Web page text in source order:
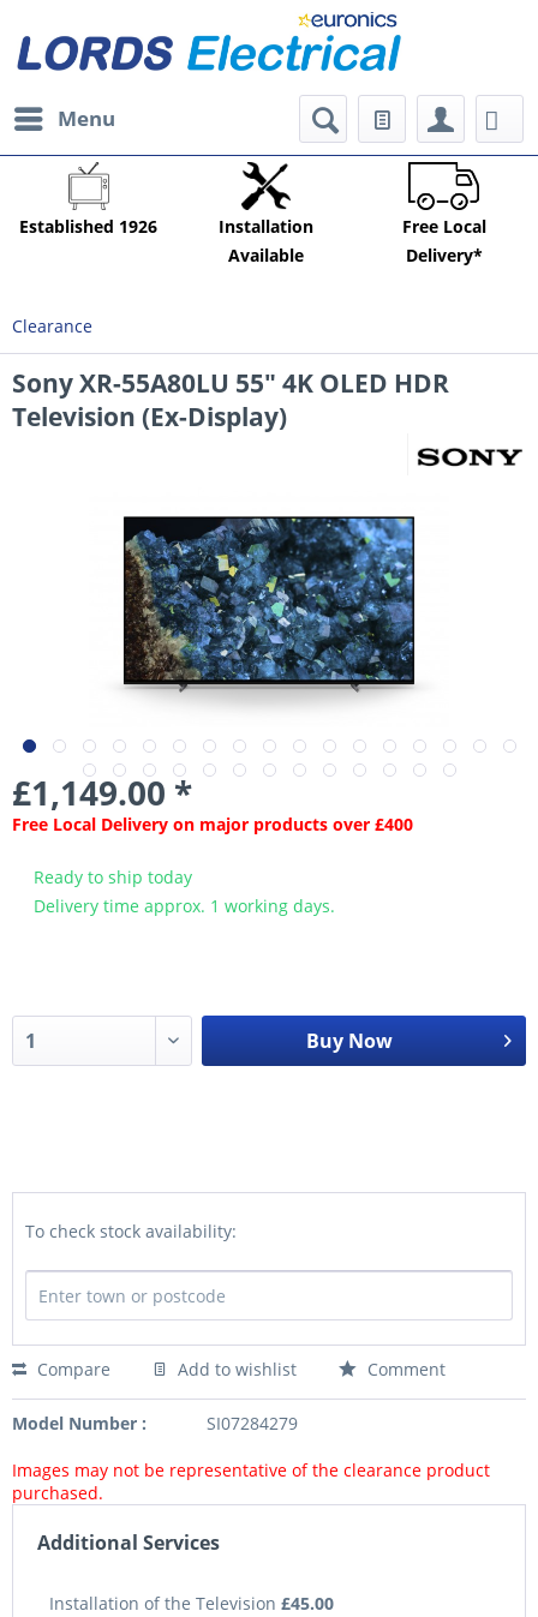
Menu
Established 1926
Installation
Available
Free Local
Delivery*
Clearance
Sony XR-55A80LU 55" 4K OLED HDR
Television (Ex-Display)
£1,149.00 *
Free Local Delivery on major products over £400
Ready to ship today
Delivery time approx. 1 working days.
Buy Now
To check stock availability:
Compare Add to wishlist Comment
Model Number : SI07284279
Images may not be representative of the clearance product
purchased.
Additional Services
Installation of the Television £45.00